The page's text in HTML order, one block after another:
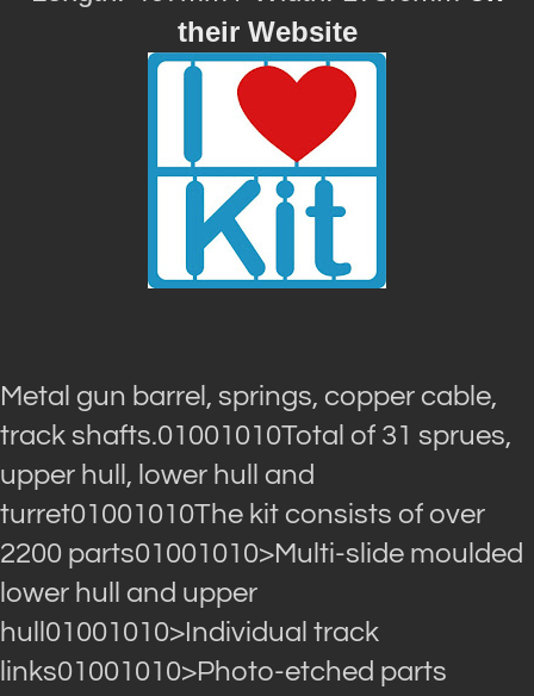
their Website
Metal gun barrel, springs, copper cable,
track shafts.01001010Total of 31 sprues,
upper hull, lower hull and
turret01001010The kit consists of over
2200 parts01001010>Multi-slide moulded
lower hull and upper
hull01001010>Individual track
links01001010>Photo-etched parts